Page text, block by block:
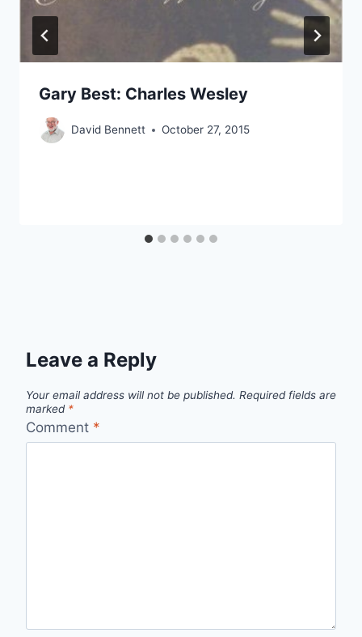
Gary Best: Charles Wesley
David Bennett October 27, 2015
Leave a Reply
Your email address will not be published. Required fields are
marked *
Comment *